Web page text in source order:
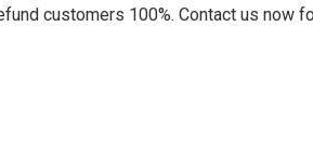
customers 100%. Contact us now